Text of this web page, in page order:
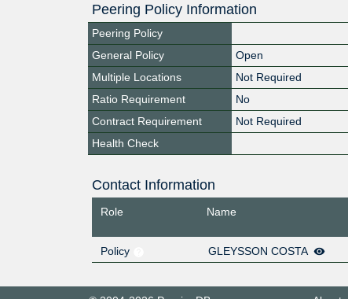
Peering Policy Information
Peering Policy
General Policy
Open
Multiple Locations
Not Required
Ratio Requirement
No
Contract Requirement
Not Required
Health Check
Contact Information
Role Name
Policy
GLEYSSON COSTA